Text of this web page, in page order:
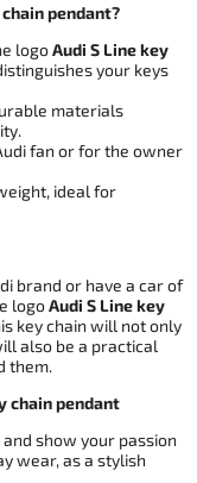
pendant?
logoAudi S Line key
your keys
materials
fan or for the owner
ideal for
brand or have a car of
logoAudi S Line key
key chain will not only
also be a practical
them.
chain pendant
and show your passion
wear, as a stylish